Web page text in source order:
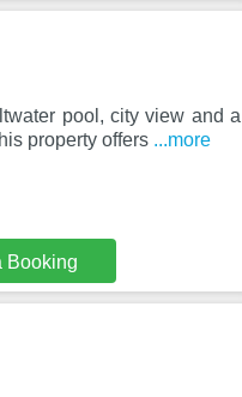
pool, city view and a
property offers ...more
Booking